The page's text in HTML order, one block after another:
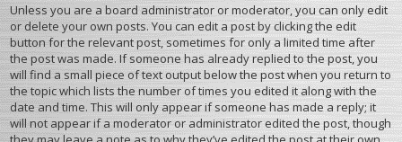
Unless you are a board administrator or moderator, you can only edit
or delete your own posts. You can edit a post by clicking the edit
button for the relevant post, sometimes for only a limited time after
the post was made. If someone has already replied to the post, you
will find a small piece of text output below the post when you return to
the topic which lists the number of times you edited it along with the
date and time. This will only appear if someone has made a reply; it
will not appear if a moderator or administrator edited the post, though